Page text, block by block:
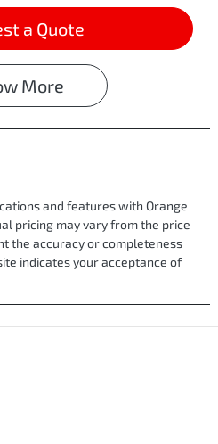
a Quote
More
and features with Orange
pricing may vary from the price
the accuracy or completeness
indicates your acceptance of